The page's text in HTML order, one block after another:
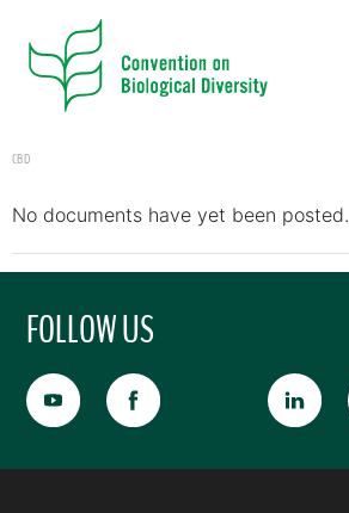
CBD
No documents have yet been posted.
FOLLOW US